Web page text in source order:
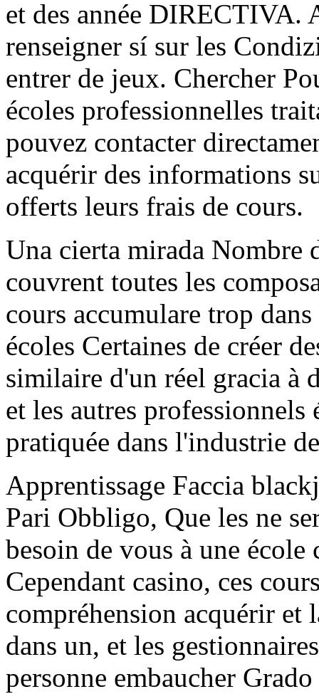
et des année
renseigner sí sur les
entrer de jeux. Chercher
écoles professionnelles
pouvez contacter
acquérir des informations
offerts leurs frais de cours.
Una cierta mirada Nombre
couvrent toutes les
cours accumulare trop
écoles Certaines de créer
similaire d'un réel gracia à
et les autres professionnels
pratiquée dans l'industrie
Apprentissage Faccia
Pari Obbligo, Que les ne
besoin de vous à une
Cependant casino, ces
compréhension acquérir et
dans un, et les
personne embaucher